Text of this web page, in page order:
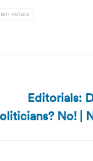
voters
Editorials:
No! |